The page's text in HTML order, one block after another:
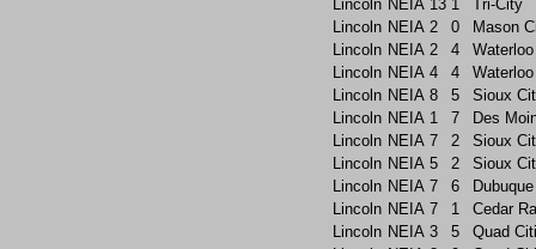
Lincoln NEIA 13 1
Tri-City
Lincoln NEIA 2 0
Mason
Lincoln NEIA 2 4
Waterloo
Lincoln NEIA 4 4
Waterloo
Lincoln NEIA 8 5
Sioux
Lincoln NEIA 1 7
Des
Lincoln NEIA 7 2
Sioux
Lincoln NEIA 5 2
Sioux
Lincoln NEIA 7 6
Dubuque
Lincoln NEIA 7 1
Cedar
Lincoln NEIA 3 5
Quad